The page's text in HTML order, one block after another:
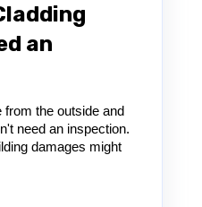
an
from the outside and
need an inspection.
damages might